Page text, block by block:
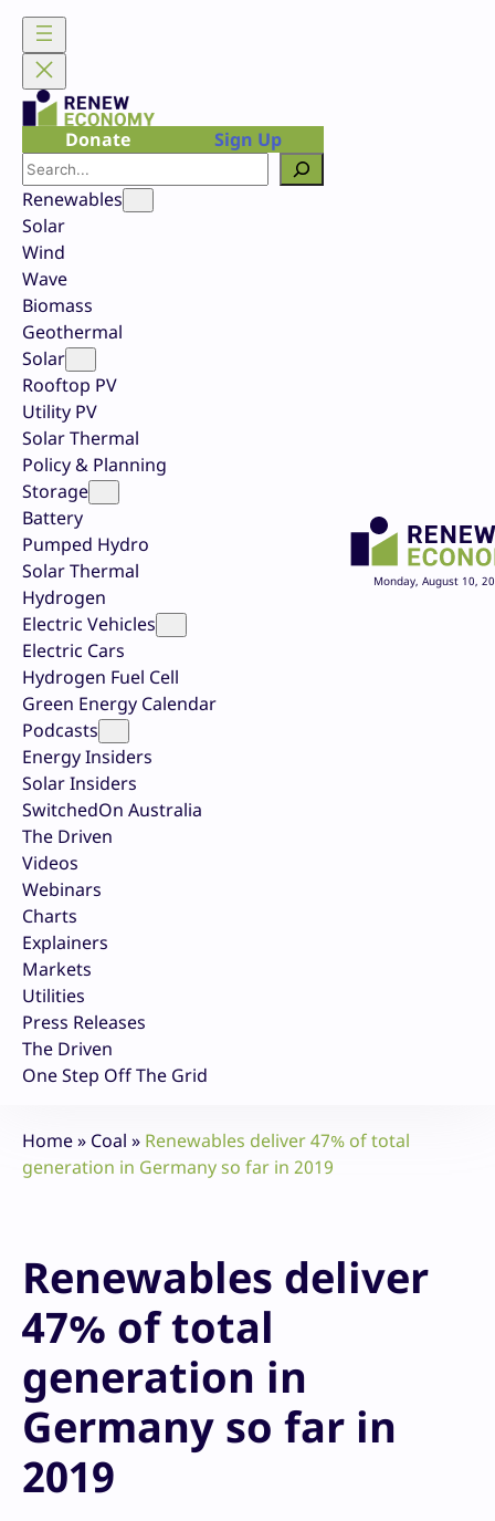
Skip
content
Donate
Sign Up
Search
Renewables
Solar
Wind
Wave
Biomass
Geothermal
Solar
Rooftop PV
Utility PV
Solar Thermal
Policy & Planning
Storage
Battery
Pumped Hydro
Solar Thermal
Hydrogen
Electric Vehicles
Electric Cars
Hydrogen Fuel Cell
Green Energy Calendar
Podcasts
Energy Insiders
Solar Insiders
SwitchedOn Australia
The Driven
Videos
Webinars
Charts
Explainers
Markets
Utilities
Press Releases
The Driven
One Step Off The Grid
Monday, August 10,
Home» Coal » Renewables deliver 47% of total
generation in Germany so far in 2019
Renewables deliver
47% of total
generation in
Germany so far in
2019